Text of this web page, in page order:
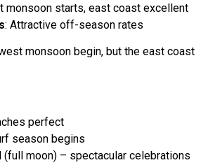
monsoon starts, east coast excellent
: Attractive off-season rates
monsoon begin, but the east coast
perfect
season begins
(full moon) – spectacular celebrations